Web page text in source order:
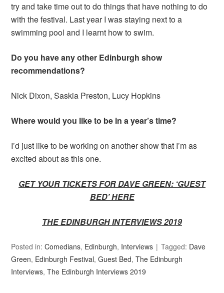
try and take time out to do things that have nothing to do
with the festival. Last year I was staying next to a
swimming pool and I learnt how to swim.
Do you have any other Edinburgh show
recommendations?
Nick Dixon, Saskia Preston, Lucy Hopkins
Where would you like to be in a year’s time?
I’d just like to be working on another show that I’m as
excited about as this one.
GET YOUR TICKETS FOR DAVE GREEN: ‘GUEST
BED’ HERE
THE EDINBURGH INTERVIEWS 2019
Posted in:Comedians, Edinburgh, Interviews Tagged: Dave
Green, Edinburgh Festival,Guest Bed,The Edinburgh
Interviews,The Edinburgh Interviews 2019